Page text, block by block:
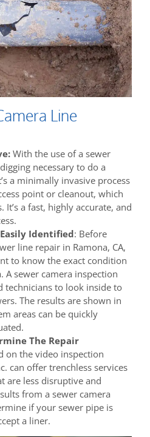
Line
With the use of a sewer
necessary to do a
a minimally invasive process
point or cleanout, which
It’s a fast, highly accurate, and
Identified: Before
line repair in Ramona, CA,
to know the exact condition
A sewer camera inspection
technicians to look inside to
The results are shown in
areas can be quickly
The Repair
on the video inspection
can offer trenchless services
are less disruptive and
from a sewer camera
if your sewer pipe is
a liner.